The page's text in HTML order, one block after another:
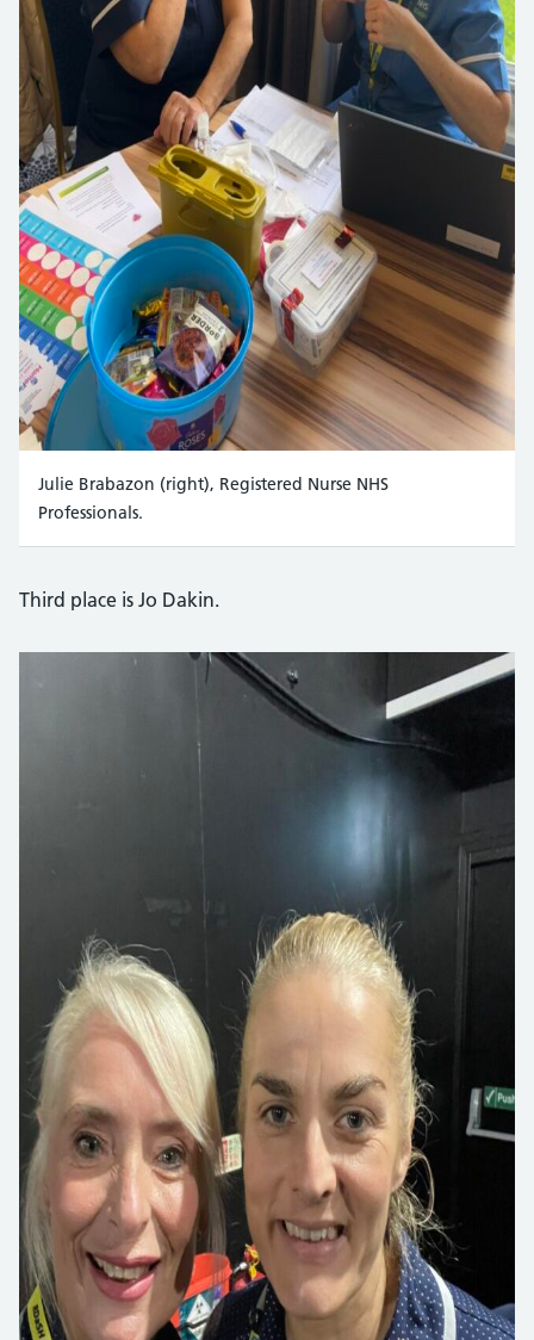
Julie Brabazon (right), Registered Nurse NHS
Professionals.
Third place is Jo Dakin.